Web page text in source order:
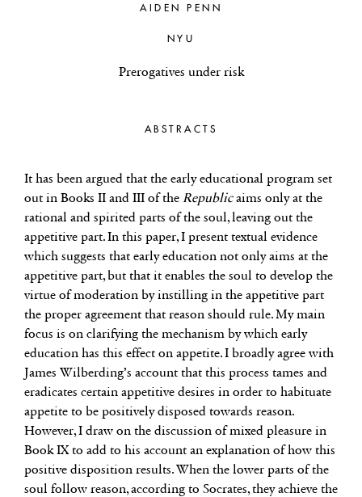
AIDEN PENN
NYU
Prerogatives under risk
ABSTRACTS
It has been argued that the early educational program set
out in Books II and III of the Republicaims only at the
rational and spirited parts of the soul, leaving out the
appetitive part. In this paper, I present textual evidence
which suggests that early education not only aims at the
appetitive part, but that it enables the soul to develop the
virtue of moderation by instilling in the appetitive part
the proper agreement that reason should rule. My main
focus is on clarifying the mechanism by which early
education has this effect on appetite. I broadly agree with
James Wilberding’s account that this process tames and
eradicates certain appetitive desires in order to habituate
appetite to be positively disposed towards reason.
However, I draw on the discussion of mixed pleasure in
Book IX to add to his account an explanation of how this
positive disposition results. When the lower parts of the
soul follow reason, according to Socrates, they achieve the